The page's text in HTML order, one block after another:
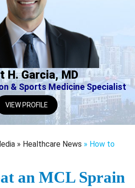
H. Garcia, MD
& Sports Medicine Specialist
VIEW PROFILE
» Healthcare News » How to
an MCL Sprain